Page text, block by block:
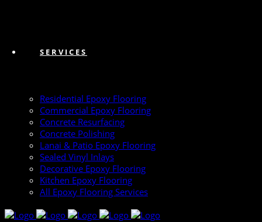
SERVICES
Residential Epoxy Flooring
Commercial Epoxy Flooring
Concrete Resurfacing
Concrete Polishing
Lanai & Patio Epoxy Flooring
Sealed Vinyl Inlays
Decorative Epoxy Flooring
Kitchen Epoxy Flooring
All Epoxy Flooring Services